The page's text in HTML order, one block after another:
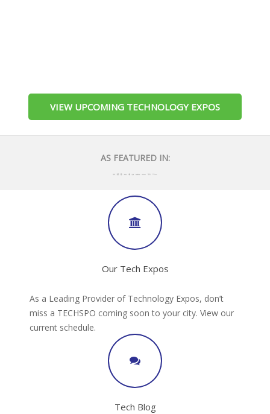
VIEW UPCOMING TECHNOLOGY EXPOS
AS FEATURED IN:
Our Tech Expos
As a Leading Provider of Technology Expos, don’t
miss a TECHSPO coming soon to your city. View our
current schedule.
Tech Blog